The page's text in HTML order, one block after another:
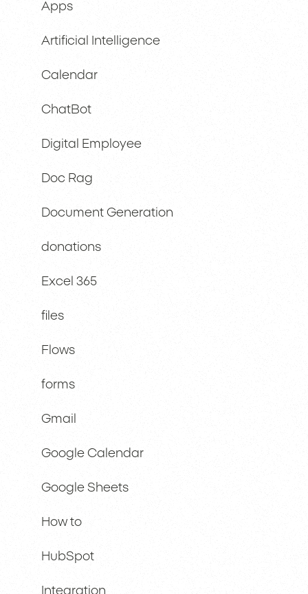
Apps
Artificial Intelligence
Calendar
ChatBot
Digital Employee
Doc Rag
Document Generation
donations
Excel 365
files
Flows
forms
Gmail
Google Calendar
Google Sheets
How to
HubSpot
Integration